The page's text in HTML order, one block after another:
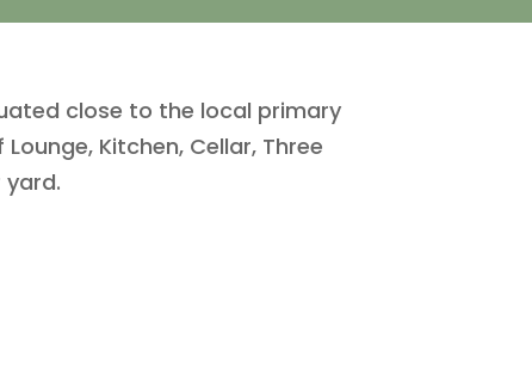
close to the local primary
Kitchen, Cellar, Three
yard.